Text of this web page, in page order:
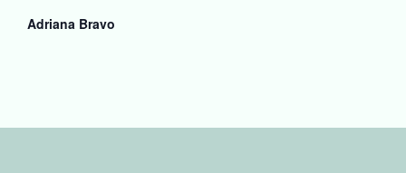
Adriana Bravo